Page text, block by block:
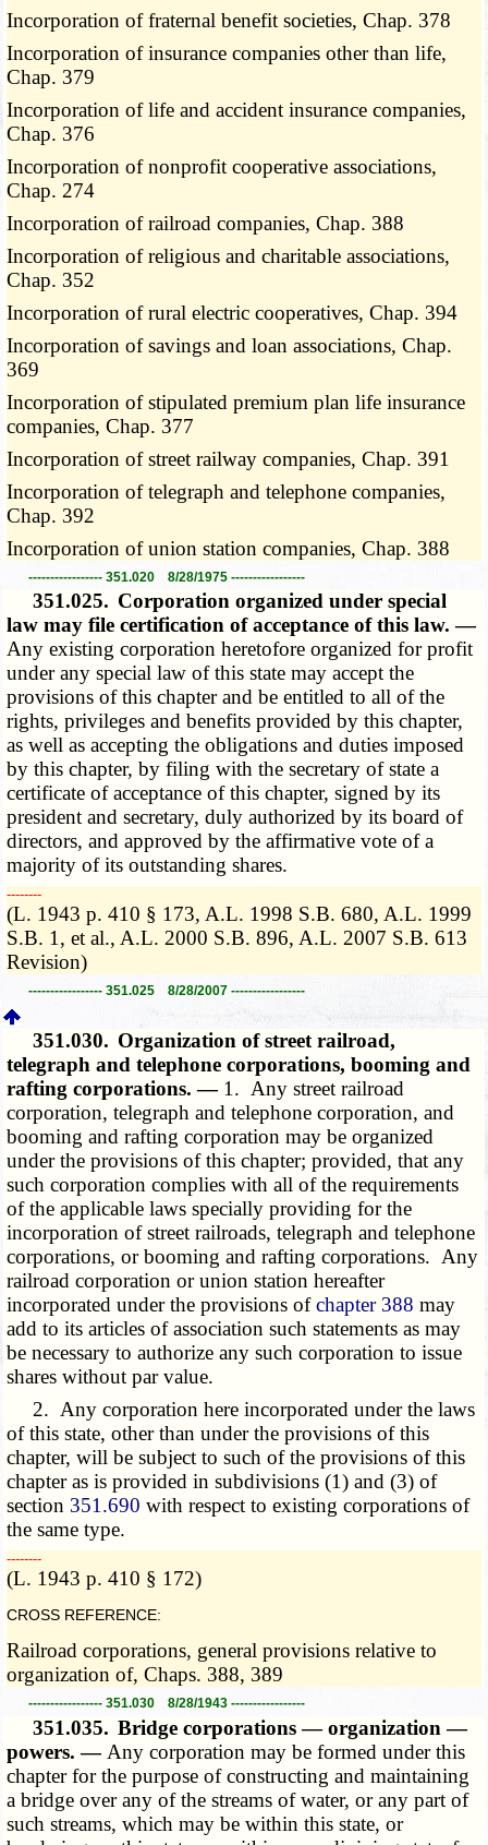
Incorporation of fraternal benefit societies, Chap. 378
Incorporation of insurance companies other than life,
Chap. 379
Incorporation of life and accident insurance companies,
Chap. 376
Incorporation of nonprofit cooperative associations,
Chap. 274
Incorporation of railroad companies, Chap. 388
Incorporation of religious and charitable associations,
Chap. 352
Incorporation of rural electric cooperatives, Chap. 394
Incorporation of savings and loan associations, Chap.
369
Incorporation of stipulated premium plan life insurance
companies, Chap. 377
Incorporation of street railway companies, Chap. 391
Incorporation of telegraph and telephone companies,
Chap. 392
Incorporation of union station companies, Chap. 388
----------------- 351.020 8/28/1975 -----------------
351.025. Corporation organized under special
law may file certification of acceptance of this law. —
Any existing corporation heretofore organized for profit
under any special law of this state may accept the
provisions of this chapter and be entitled to all of the
rights, privileges and benefits provided by this chapter,
as well as accepting the obligations and duties imposed
by this chapter, by filing with the secretary of state a
certificate of acceptance of this chapter, signed by its
president and secretary, duly authorized by its board of
directors, and approved by the affirmative vote of a
majority of its outstanding shares.
­­--------
(L. 1943 p. 410 § 173, A.L. 1998 S.B. 680, A.L. 1999
S.B. 1, et al., A.L. 2000 S.B. 896, A.L. 2007 S.B. 613
Revision)
----------------- 351.025 8/28/2007 -----------------
351.030. Organization of street railroad,
telegraph and telephone corporations, booming and
rafting corporations. — 1. Any street railroad
corporation, telegraph and telephone corporation, and
booming and rafting corporation may be organized
under the provisions of this chapter; provided, that any
such corporation complies with all of the requirements
of the applicable laws specially providing for the
incorporation of street railroads, telegraph and telephone
corporations, or booming and rafting corporations. Any
railroad corporation or union station hereafter
incorporated under the provisions ofchapter 388 may
add to its articles of association such statements as may
be necessary to authorize any such corporation to issue
shares without par value.
2. Any corporation here incorporated under the laws
of this state, other than under the provisions of this
chapter, will be subject to such of the provisions of this
chapter as is provided in subdivisions (1) and (3) of
section 351.690 with respect to existing corporations of
the same type.
­­--------
(L. 1943 p. 410 § 172)
CROSS REFERENCE:
Railroad corporations, general provisions relative to
organization of, Chaps. 388, 389
----------------- 351.030 8/28/1943 -----------------
351.035. Bridge corporations — organization —
powers. — Any corporation may be formed under this
chapter for the purpose of constructing and maintaining
a bridge over any of the streams of water, or any part of
such streams, which may be within this state, or